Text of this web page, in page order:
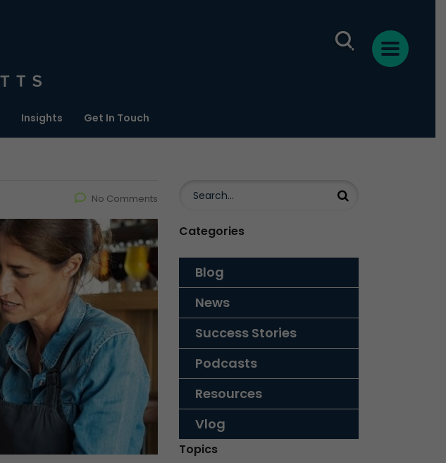
Insights Get In Touch
No Comments
Categories
Blog
News
Success Stories
Podcasts
Resources
Vlog
Topics